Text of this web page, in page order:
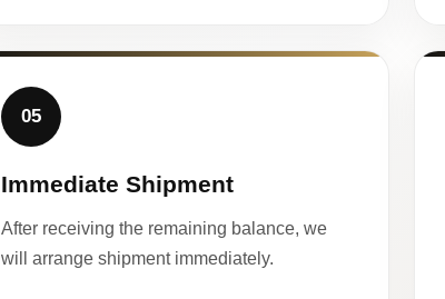
05
Immediate Shipment
After receiving the remaining balance, we
will arrange shipment immediately.